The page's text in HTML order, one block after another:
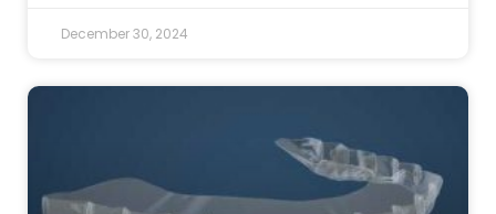
December 30, 2024